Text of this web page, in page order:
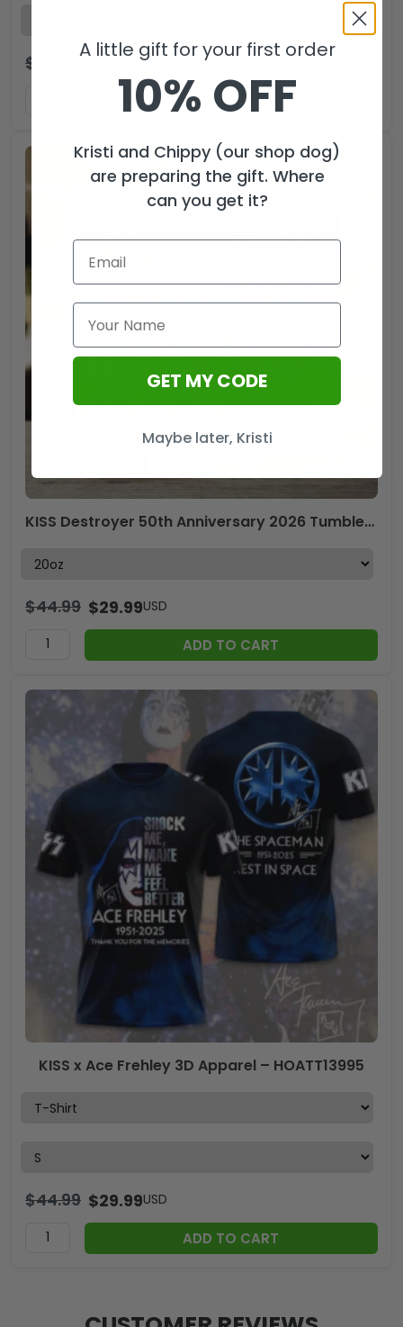
$ 44.99 $29.99USD
ADD TO CART
KISS Destroyer 50th Anniversary 2026 Tumbler Cup – TMTHU4726
$44.99 $29.99USD
ADD TO CART
KISS x Ace Frehley 3D Apparel – HOATT13995
$44.99 $29.99USD
ADD TO CART
A little gift for your first order
10% OFF
Kristi and Chippy (our shop dog)
are preparing the gift. Where
can you get it?
GET MY CODE
Maybe later, Kristi